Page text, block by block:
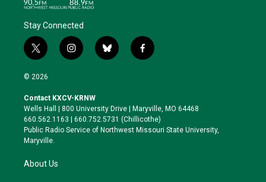
Stay Connected
t
w
i
t
e
r
i
n
a
g
r
a
b
l
k
y
f
a
o
o
k
© 2026
Contact KXCV-KRNW
Wells Hall | 800 University Drive | Maryville, MO 64468
660.562.1163 | 660.752.5731 (Chillicothe)
Public Radio Service of Northwest Missouri State University,
Maryville.
About Us